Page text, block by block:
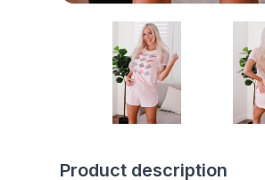
Product description